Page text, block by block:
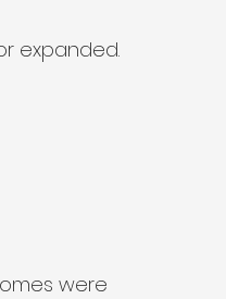
expanded.
were